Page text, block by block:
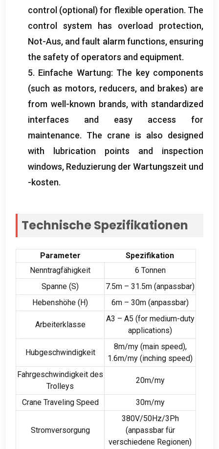
control (optional)for flexible operation. The
control system has overload protection,
Not-Aus, and fault alarm functions, ensuring
the safety of operators and equipment.
5. Einfache Wartung: The key components
(such as motors, reducers, and brakes) are
from well-known brands,with standardized
interfaces and easy access for
maintenance. The crane is also designed
with lubrication points and inspection
windows, Reduzierung der Wartungszeit und
-kosten.
Technische Spezifikationen
Parameter
Spezifikation
Nenntragfähigkeit
6 Tonnen
Spanne (S)
7.5m – 31.5m (anpassbar)
Hebenshöhe (H)
6m – 30m (anpassbar)
Arbeiterklasse
A3 – A5 (for medium-duty
applications)
Hubgeschwindigkeit
8m/my (main speed),
1.6m/my (inching speed)
Fahrgeschwindigkeit des
Trolleys
20m/my
Crane Traveling Speed 30m/my
Stromversorgung
380V/50Hz/3Ph
(anpassbar für
verschiedene Regionen)